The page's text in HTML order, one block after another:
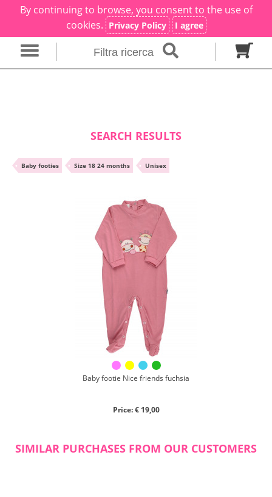
Filtra ricerca
SEARCH RESULTS
• Baby footies • Size 18 24 months • Unisex
Baby footie Nice friends fuchsia
Price: € 19,00
SIMILAR PURCHASES FROM OUR CUSTOMERS
Filter search ×
Gender
00 M 0 M
Spring/summer
By continuing to browse, you consent to the use of
cookies. Privacy Policy I agree